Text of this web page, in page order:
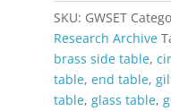
SKU: GWSET
Research Archive
brass side table,
table, end table,
table, glass table,